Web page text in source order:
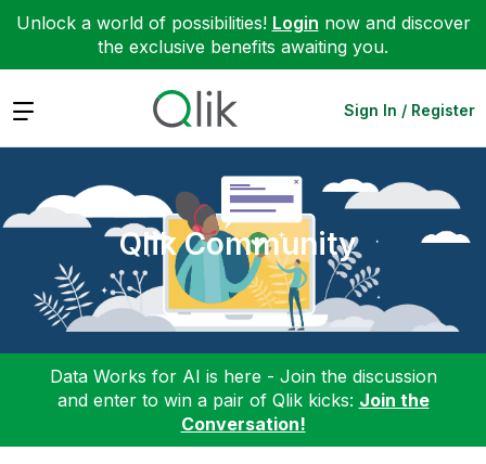
Unlock a world of possibilities! Login now and discover
the exclusive benefits awaiting you.
Expand Sign In / Register
Qlik Community
Data Works for AI is here - Join the discussion
and enter to win a pair of Qlik kicks: Join the
Conversation!